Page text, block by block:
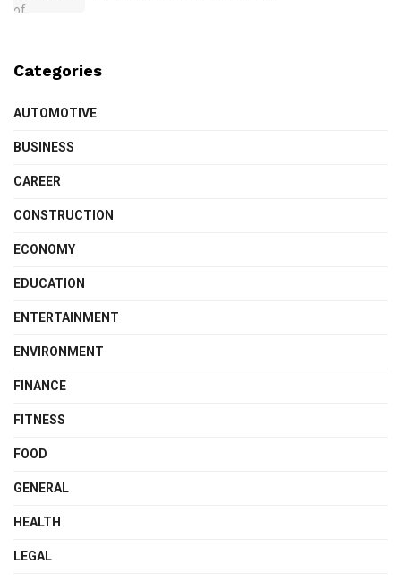
Categories
AUTOMOTIVE
BUSINESS
CAREER
CONSTRUCTION
ECONOMY
EDUCATION
ENTERTAINMENT
ENVIRONMENT
FINANCE
FITNESS
FOOD
GENERAL
HEALTH
LEGAL